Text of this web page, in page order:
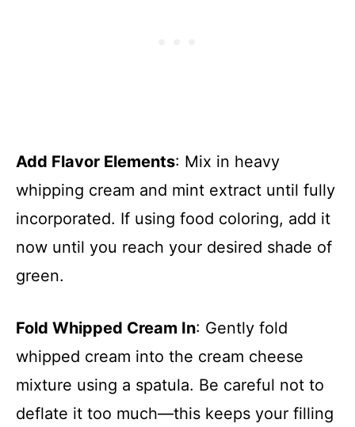
Add Flavor Elements: Mix in heavy
whipping cream and mint extract until fully
incorporated. If using food coloring, add it
now until you reach your desired shade of
green.
Fold Whipped Cream In: Gently fold
whipped cream into the cream cheese
mixture using a spatula. Be careful not to
deflate it too much—this keeps your filling